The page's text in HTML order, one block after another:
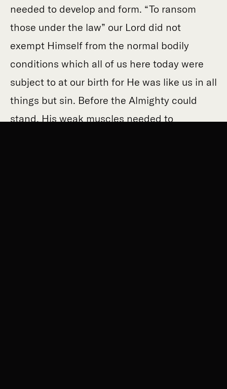
needed to develop and form. “To ransom
those under the law” our Lord did not
exempt Himself from the normal bodily
conditions which all of us here today were
subject to at our birth for He was like us in all
things but sin. Before the Almighty could
stand, His weak muscles needed to